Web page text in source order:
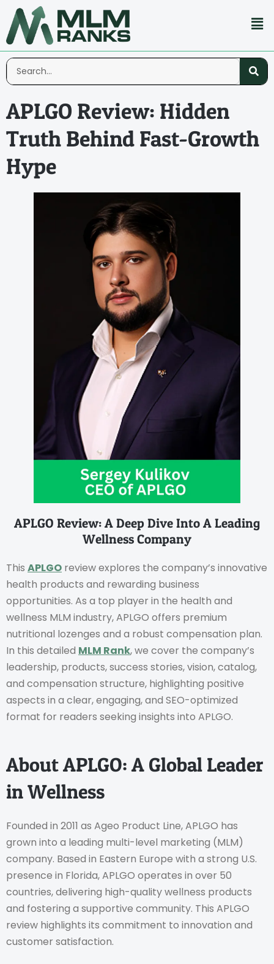
APLGO Review: Hidden
Truth Behind Fast-Growth
Hype
APLGO Review: A Deep Dive Into A Leading
Wellness Company
This APLGO review explores the company’s innovative
health products and rewarding business
opportunities. As a top player in the health and
wellness MLM industry, APLGO offers premium
nutritional lozenges and a robust compensation plan.
In this detailed MLM Rank, we cover the company’s
leadership, products, success stories, vision, catalog,
and compensation structure, highlighting positive
aspects in a clear, engaging, and SEO-optimized
format for readers seeking insights into APLGO.
About APLGO: A Global Leader
in Wellness
Founded in 2011 as Ageo Product Line, APLGO has
grown into a leading multi-level marketing (MLM)
company. Based in Eastern Europe with a strong U.S.
presence in Florida, APLGO operates in over 50
countries, delivering high-quality wellness products
and fostering a supportive community. This APLGO
review highlights its commitment to innovation and
customer satisfaction.